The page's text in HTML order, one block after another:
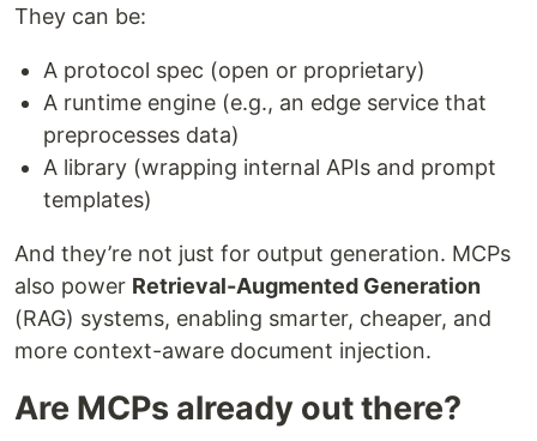
They can be:
A protocol spec (open or proprietary)
A runtime engine (e.g., an edge service that
preprocesses data)
A library (wrapping internal APIs and prompt
templates)
And they’re not just for output generation. MCPs
also power Retrieval-Augmented Generation
(RAG) systems, enabling smarter, cheaper, and
more context-aware document injection.
Are MCPs already out there?